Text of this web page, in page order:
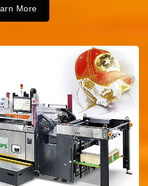
More